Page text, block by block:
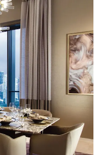
you can